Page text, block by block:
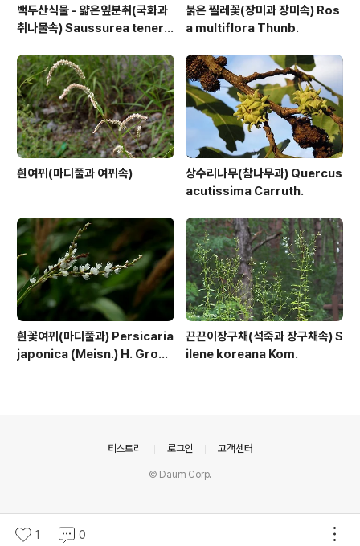
백두산식물 - 얇은잎분취(국화과
취나물속) Saussurea tenerif
붉은 찔레꽃(장미과 장미속) Ros
a multiflora Thunb.
흰여뀌(마디풀과 여뀌속)
상수리나무(참나무과) Quercus
acutissima Carruth.
흰꽃여뀌(마디풀과) Persicaria
japonica (Meisn.) H. Gross
끈끈이장구채(석죽과 장구채속) S
ilene koreana Kom.
1 0
티스토리 로그인 고객센터
© Daum Corp.